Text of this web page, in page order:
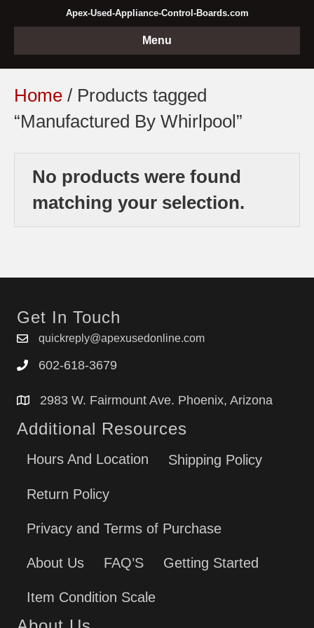
Apex-Used-Appliance-Control-Boards.com
Menu
Home / Products tagged
“Manufactured By Whirlpool”
No products were found
matching your selection.
Get In Touch
quickreply@apexusedonline.com
602-618-3679
2983 W. Fairmount Ave. Phoenix, Arizona
Additional Resources
Hours And Location Shipping Policy
Return Policy
Privacy and Terms of Purchase
About Us FAQ’S Getting Started
Item Condition Scale